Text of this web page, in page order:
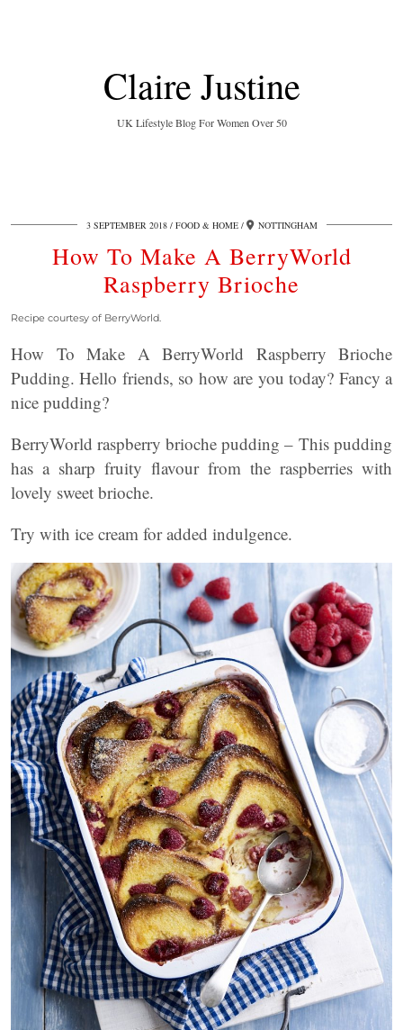
Claire Justine
UK Lifestyle Blog For Women Over 50
3 SEPTEMBER 2018 FOOD & HOME NOTTINGHAM
How To Make A BerryWorld
Raspberry Brioche
Recipe courtesy of BerryWorld.
How To Make A BerryWorld Raspberry Brioche
Pudding. Hello friends, so how are you today? Fancy a
nice pudding?
BerryWorld raspberry brioche pudding – This pudding
has a sharp fruity flavour from the raspberries with
lovely sweet brioche.
Try with ice cream for added indulgence.